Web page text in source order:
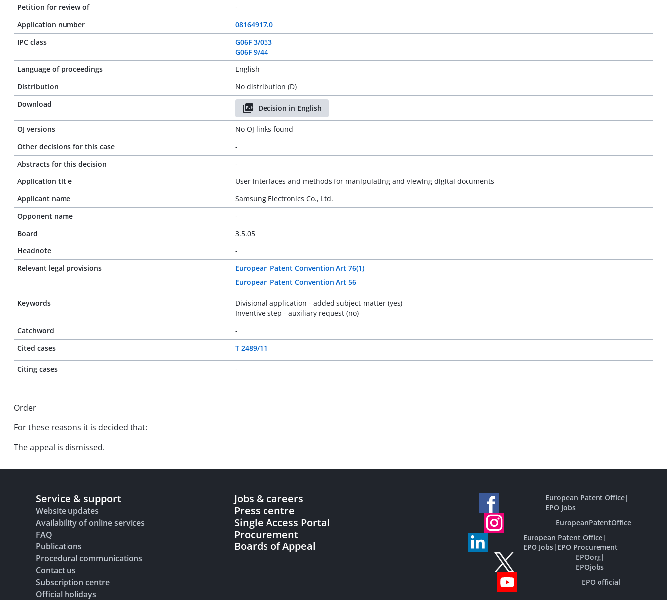
Petition for review of
-
Application number
08164917.0
IPC class
G06F 3/033
G06F 9/44
Language of proceedings
English
Distribution
No distribution (D)
Download
Decision in English
OJ versions
No OJ links found
Other decisions for this case
-
Abstracts for this decision
-
Application title
User interfaces and methods for manipulating and viewing digital documents
Applicant name
Samsung Electronics Co., Ltd.
Opponent name
-
Board
3.5.05
Headnote
-
Relevant legal provisions
European Patent Convention Art 76(1)
European Patent Convention Art 56
Keywords
Divisional application - added subject-matter (yes)
Inventive step - auxiliary request (no)
Catchword
-
Cited cases
T 2489/11
Citing cases -
Order
For these reasons it is decided that:
The appeal is dismissed.
Service & support
Website updates
Availability of online services
FAQ
Publications
Procedural communications
Contact us
Subscription centre
Official holidays
Jobs & careers
Press centre
Single Access Portal
Procurement
Boards of Appeal
European Patent Office|
EPO Jobs
EuropeanPatentOffice
European Patent Office|
EPO Jobs| EPO Procurement
EPOorg|
EPOjobs
EPO official